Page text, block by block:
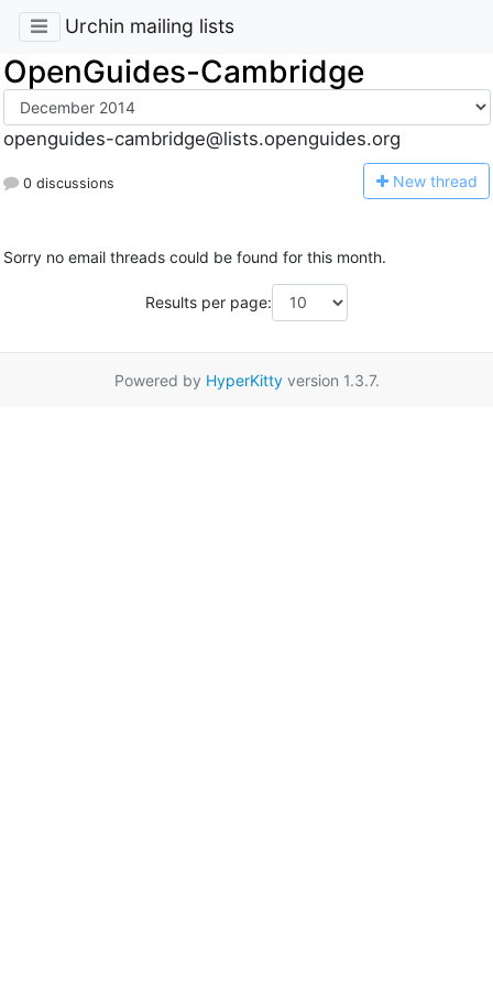
Urchin mailing lists
OpenGuides-Cambridge
openguides-cambridge@lists.openguides.org
0 discussions New thread
Sorry no email threads could be found for this month.
Results per page:
Powered by HyperKittyversion 1.3.7.